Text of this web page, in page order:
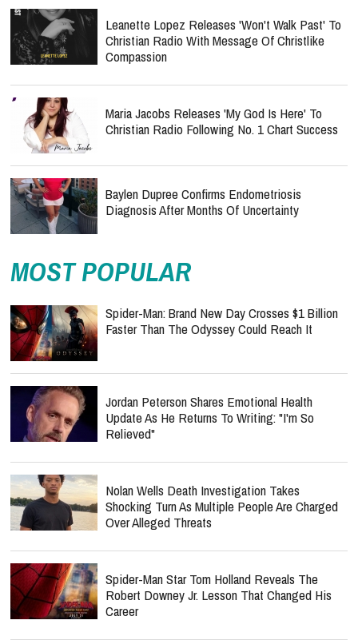
Leanette Lopez Releases 'Won't Walk Past' To
Christian Radio With Message Of Christlike
Compassion
Maria Jacobs Releases 'My God Is Here' To
Christian Radio Following No. 1 Chart Success
Baylen Dupree Confirms Endometriosis
Diagnosis After Months Of Uncertainty
MOST POPULAR
Spider-Man: Brand New Day Crosses $1 Billion
Faster Than The Odyssey Could Reach It
Jordan Peterson Shares Emotional Health
Update As He Returns To Writing: "I'm So
Relieved"
Nolan Wells Death Investigation Takes
Shocking Turn As Multiple People Are Charged
Over Alleged Threats
Spider-Man Star Tom Holland Reveals The
Robert Downey Jr. Lesson That Changed His
Career